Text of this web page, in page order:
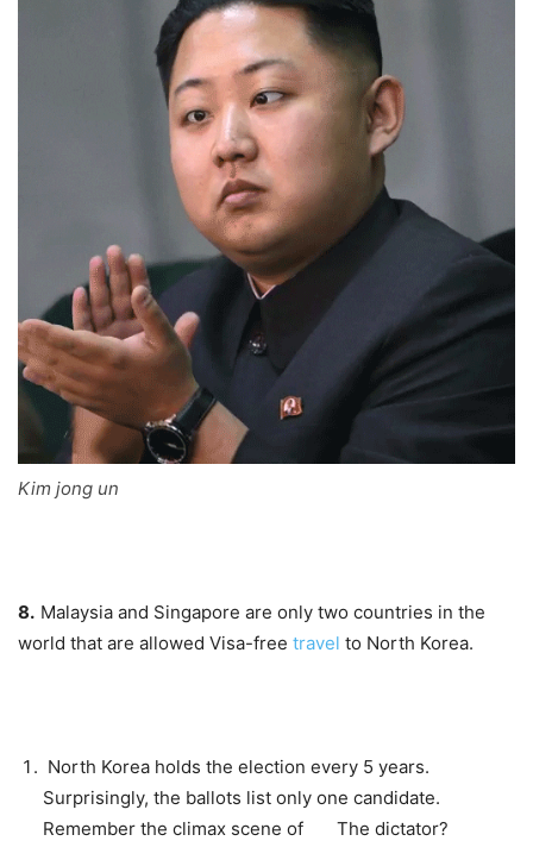
Kim jong un
8. Malaysia and Singapore are only two countries in the
world that are allowed Visa-free travel to North Korea.
North Korea holds the election every 5 years.
Surprisingly, the ballots list only one candidate.
Remember the climax scene of The dictator?